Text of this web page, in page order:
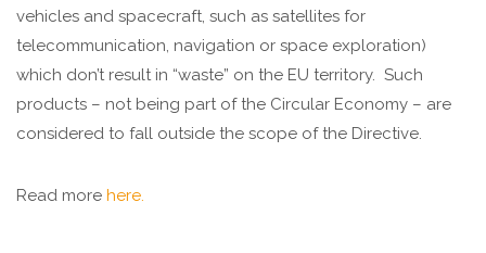
vehicles and spacecraft, such as satellites for
telecommunication, navigation or space exploration)
which don’t result in “waste” on the EU territory. Such
products – not being part of the Circular Economy – are
considered to fall outside the scope of the Directive.
Read more here.